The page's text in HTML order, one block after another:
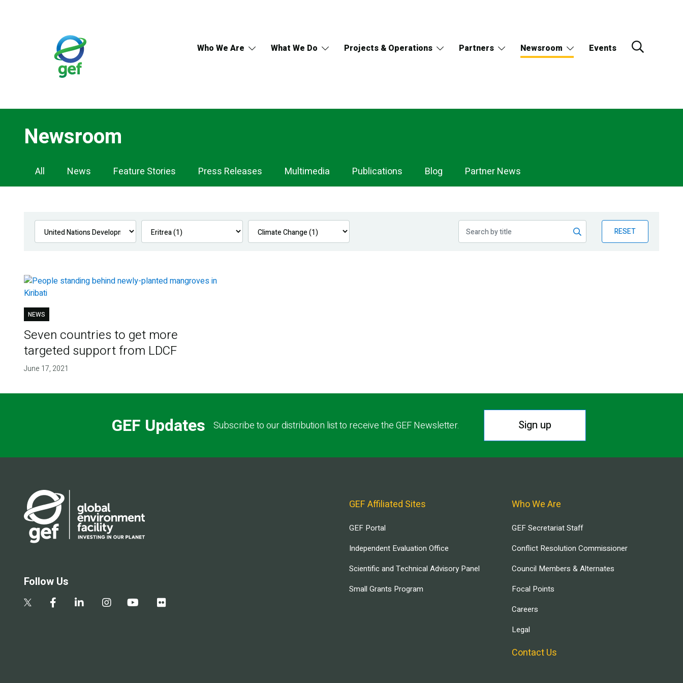
Who We Are What We Do Projects & Operations Partners Newsroom Events
Newsroom
Newsroom
Navigation
All News Feature Stories Press Releases Multimedia Publications Blog Partner News
RESET
NEWS
Seven countries to get more
targeted support from LDCF
June 17, 2021
GEF Updates Subscribe to our distribution list to receive the GEF Newsletter. Sign up
Follow Us
GEF Affiliated Sites
GEF Portal
Independent Evaluation Office
Scientific and Technical Advisory Panel
Small Grants Program
Who We Are
GEF Secretariat Staff
Conflict Resolution Commissioner
Council Members & Alternates
Focal Points
Careers
Legal
Contact Us